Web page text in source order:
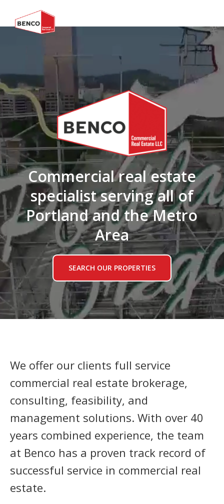
Commercial real estate
specialist serving all of
Portland and the Metro
Area
SEARCH OUR PROPERTIES
We offer our clients full service
commercial real estate brokerage,
consulting, feasibility, and
management solutions. With over 40
years combined experience, the team
at Benco has a proven track record of
successful service in commercial real
estate.